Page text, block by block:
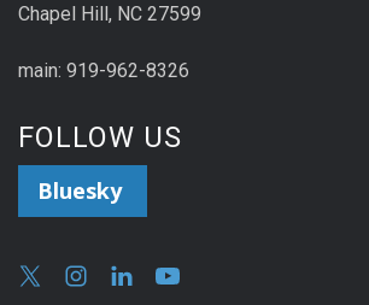
Chapel Hill, NC 27599
main: 919-962-8326
FOLLOW US
Bluesky